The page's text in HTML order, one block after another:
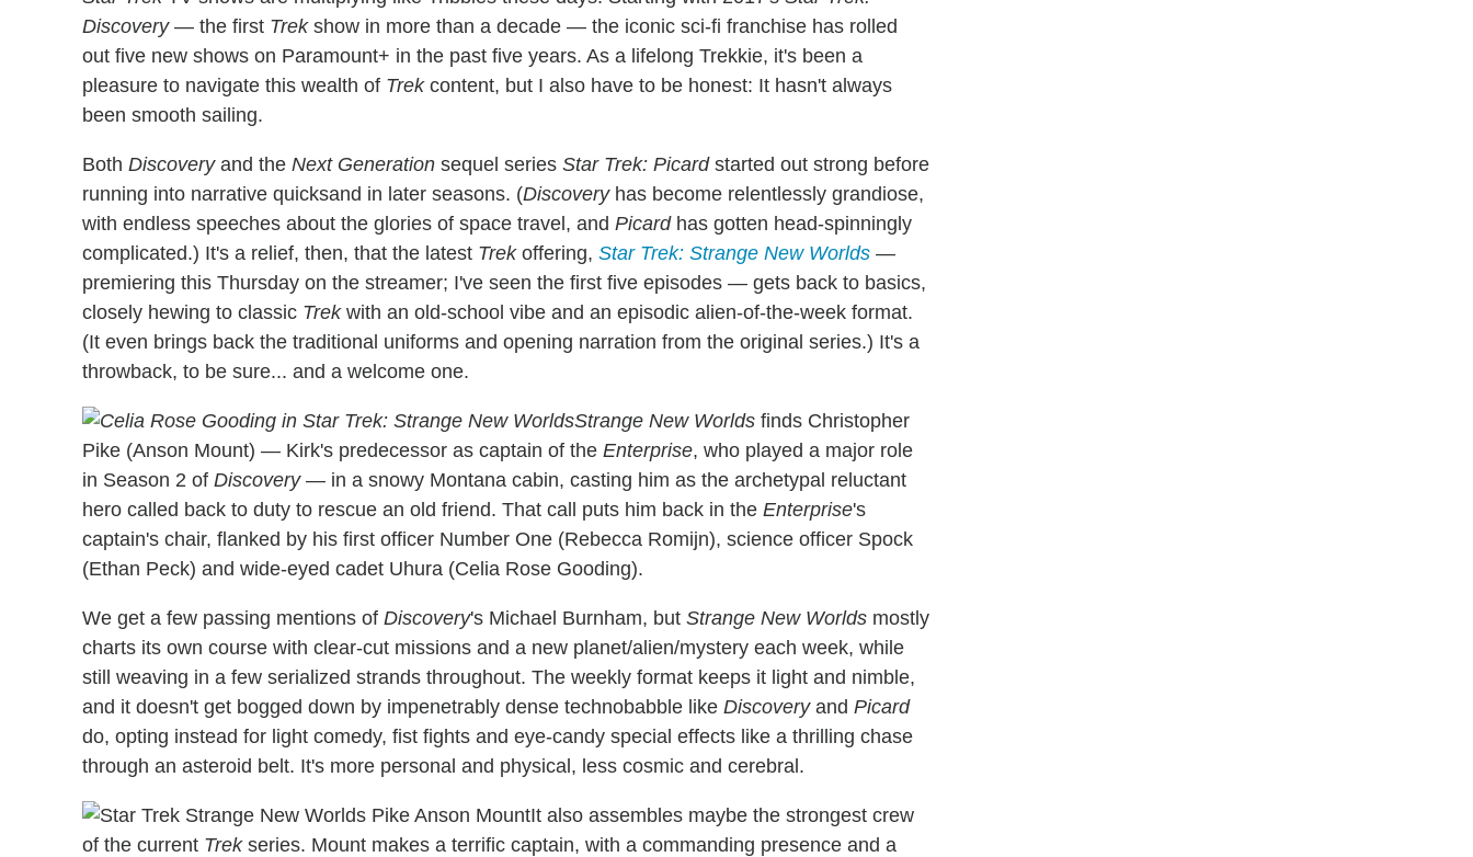
Discovery— the first Trekshow in more than a decade — the iconic sci-fi franchise has rolled
out five new shows on Paramount+ in the past five years. As a lifelong Trekkie, it's been a
pleasure to navigate this wealth of Trekcontent, but I also have to be honest: It hasn't always
been smooth sailing.
Both Discoveryand the Next Generation sequel series Star Trek: Picardstarted out strong before
running into narrative quicksand in later seasons. (Discoveryhas become relentlessly grandiose,
with endless speeches about the glories of space travel, and Picardhas gotten head-spinningly
complicated.) It's a relief, then, that the latest Trekoffering, Star Trek: Strange New Worlds —
premiering this Thursday on the streamer; I've seen the first five episodes — gets back to basics,
closely hewing to classic Trekwith an old-school vibe and an episodic alien-of-the-week format.
(It even brings back the traditional uniforms and opening narration from the original series.) It's a
throwback, to be sure... and a welcome one.
Strange New Worlds finds Christopher
Pike (Anson Mount) — Kirk's predecessor as captain of the Enterprise, who played a major role
in Season 2 of Discovery— in a snowy Montana cabin, casting him as the archetypal reluctant
hero called back to duty to rescue an old friend. That call puts him back in the Enterprise's
captain's chair, flanked by his first officer Number One (Rebecca Romijn), science officer Spock
(Ethan Peck) and wide-eyed cadet Uhura (Celia Rose Gooding).
We get a few passing mentions of Discovery's Michael Burnham, but Strange New Worlds mostly
charts its own course with clear-cut missions and a new planet/alien/mystery each week, while
still weaving in a few serialized strands throughout. The weekly format keeps it light and nimble,
and it doesn't get bogged down by impenetrably dense technobabble like Discoveryand Picard
do, opting instead for light comedy, fist fights and eye-candy special effects like a thrilling chase
through an asteroid belt. It's more personal and physical, less cosmic and cerebral.
It also assembles maybe the strongest crew
of the current Trekseries. Mount makes a terrific captain, with a commanding presence and a